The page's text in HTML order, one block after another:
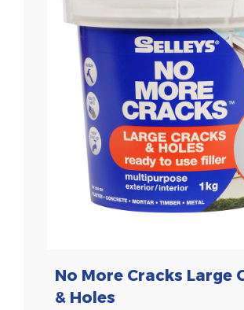
No More Cracks Large
& Holes